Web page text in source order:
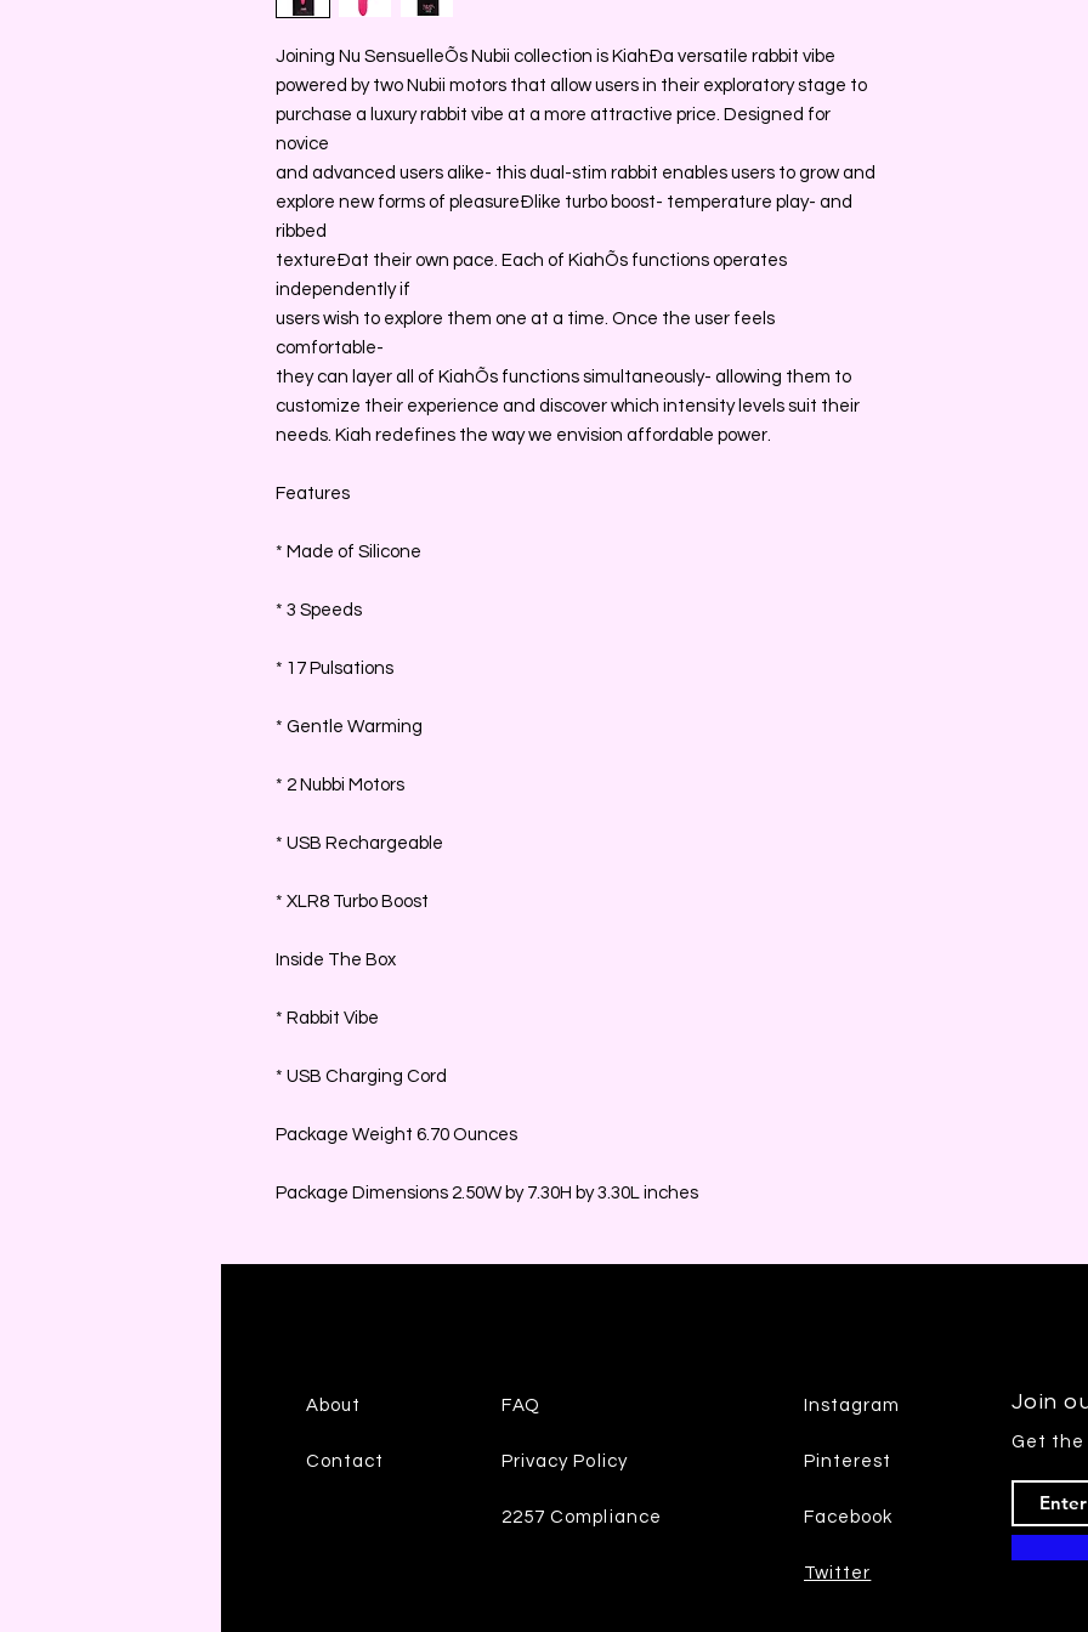
Joining Nu SensuelleÕs Nubii collection is KiahÐa versatile rabbit vibe
powered by two Nubii motors that allow users in their exploratory stage to
purchase a luxury rabbit vibe at a more attractive price. Designed for
novice
and advanced users alike- this dual-stim rabbit enables users to grow and
explore new forms of pleasureÐlike turbo boost- temperature play- and
ribbed
textureÐat their own pace. Each of KiahÕs functions operates
independently if
users wish to explore them one at a time. Once the user feels
comfortable-
they can layer all of KiahÕs functions simultaneously- allowing them to
customize their experience and discover which intensity levels suit their
needs. Kiah redefines the way we envision affordable power.
Features
* Made of Silicone
* 3 Speeds
* 17 Pulsations
* Gentle Warming
* 2 Nubbi Motors
* USB Rechargeable
* XLR8 Turbo Boost
Inside The Box
* Rabbit Vibe
* USB Charging Cord
Package Weight 6.70 Ounces
Package Dimensions 2.50W by 7.30H by 3.30L inches
About
Contact
FAQ
Privacy Policy
2257 Compliance
Instagram
Pinterest
Facebook
Twitter
Join
Get the